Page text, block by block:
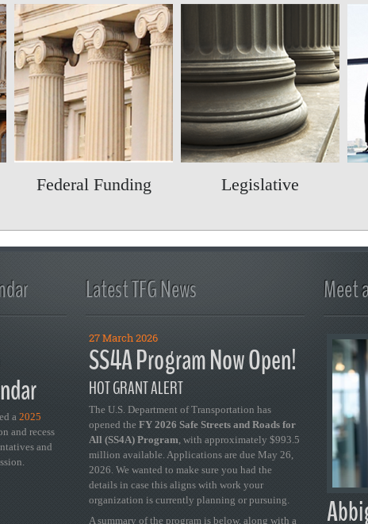
Federal Funding Legislative
a 2025
and recess
and
Latest TFG News
27 March 2026
SS4A Program Now Open!
HOT GRANT ALERT
The U.S. Department of Transportation has
opened the FY 2026 Safe Streets and Roads for
All (SS4A) Program, with approximately $993.5
million available. Applications are due May 26,
2026. We wanted to make sure you had the
details in case this aligns with work your
organization is currently planning or pursuing.
A summary of the program is below, along with a
Meet